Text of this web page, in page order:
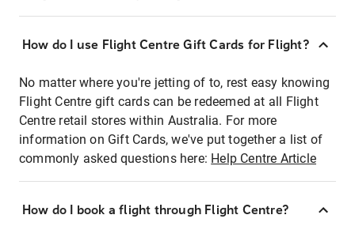
How do I use Flight Centre Gift Cards for Flight?
No matter where you're jetting of to, rest easy knowing
Flight Centre gift cards can be redeemed at all Flight
Centre retail stores within Australia. For more
information on Gift Cards, we've put together a list of
commonly asked questions here: Help Centre Article
How do I book a flight through Flight Centre?